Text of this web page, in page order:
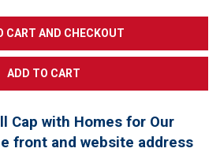
Cap with Homes for Our
front and website address